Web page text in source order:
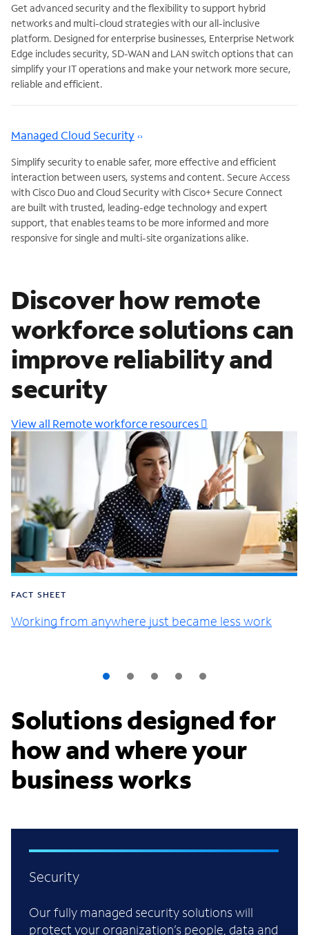
Get advanced security and the flexibility to support hybrid
networks and multi-cloud strategies with our all-inclusive
platform. Designed for enterprise businesses, Enterprise Network
Edge includes security, SD-WAN and LAN switch options that can
simplify your IT operations and make your network more secure,
reliable and efficient.
Managed Cloud Security
Simplify security to enable safer, more effective and efficient
interaction between users, systems and content. Secure Access
with Cisco Duo and Cloud Security with Cisco+ Secure Connect
are built with trusted, leading-edge technology and expert
support, that enables teams to be more informed and more
responsive for single and multi-site organizations alike.
Discover how remote
workforce solutions can
improve reliability and
security
View all Remote workforce resources
FACT SHEET
Working from anywhere just became less work
Solutions designed for
how and where your
business works
Security
Our fully managed security solutions will
protect your organization’s people, data and